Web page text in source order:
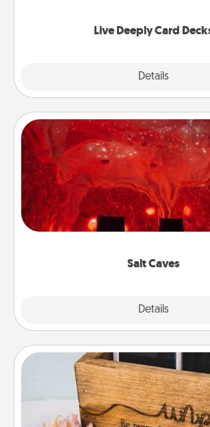
Live Deeply Card
Details
Salt Caves
Details
Salt Caves
Invite your friends to a therapeutic
caves! Not only will you all enjoy
could also improve your health.
Unplug Box